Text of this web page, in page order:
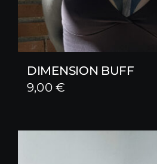
DIMENSION BUFF
9,00€